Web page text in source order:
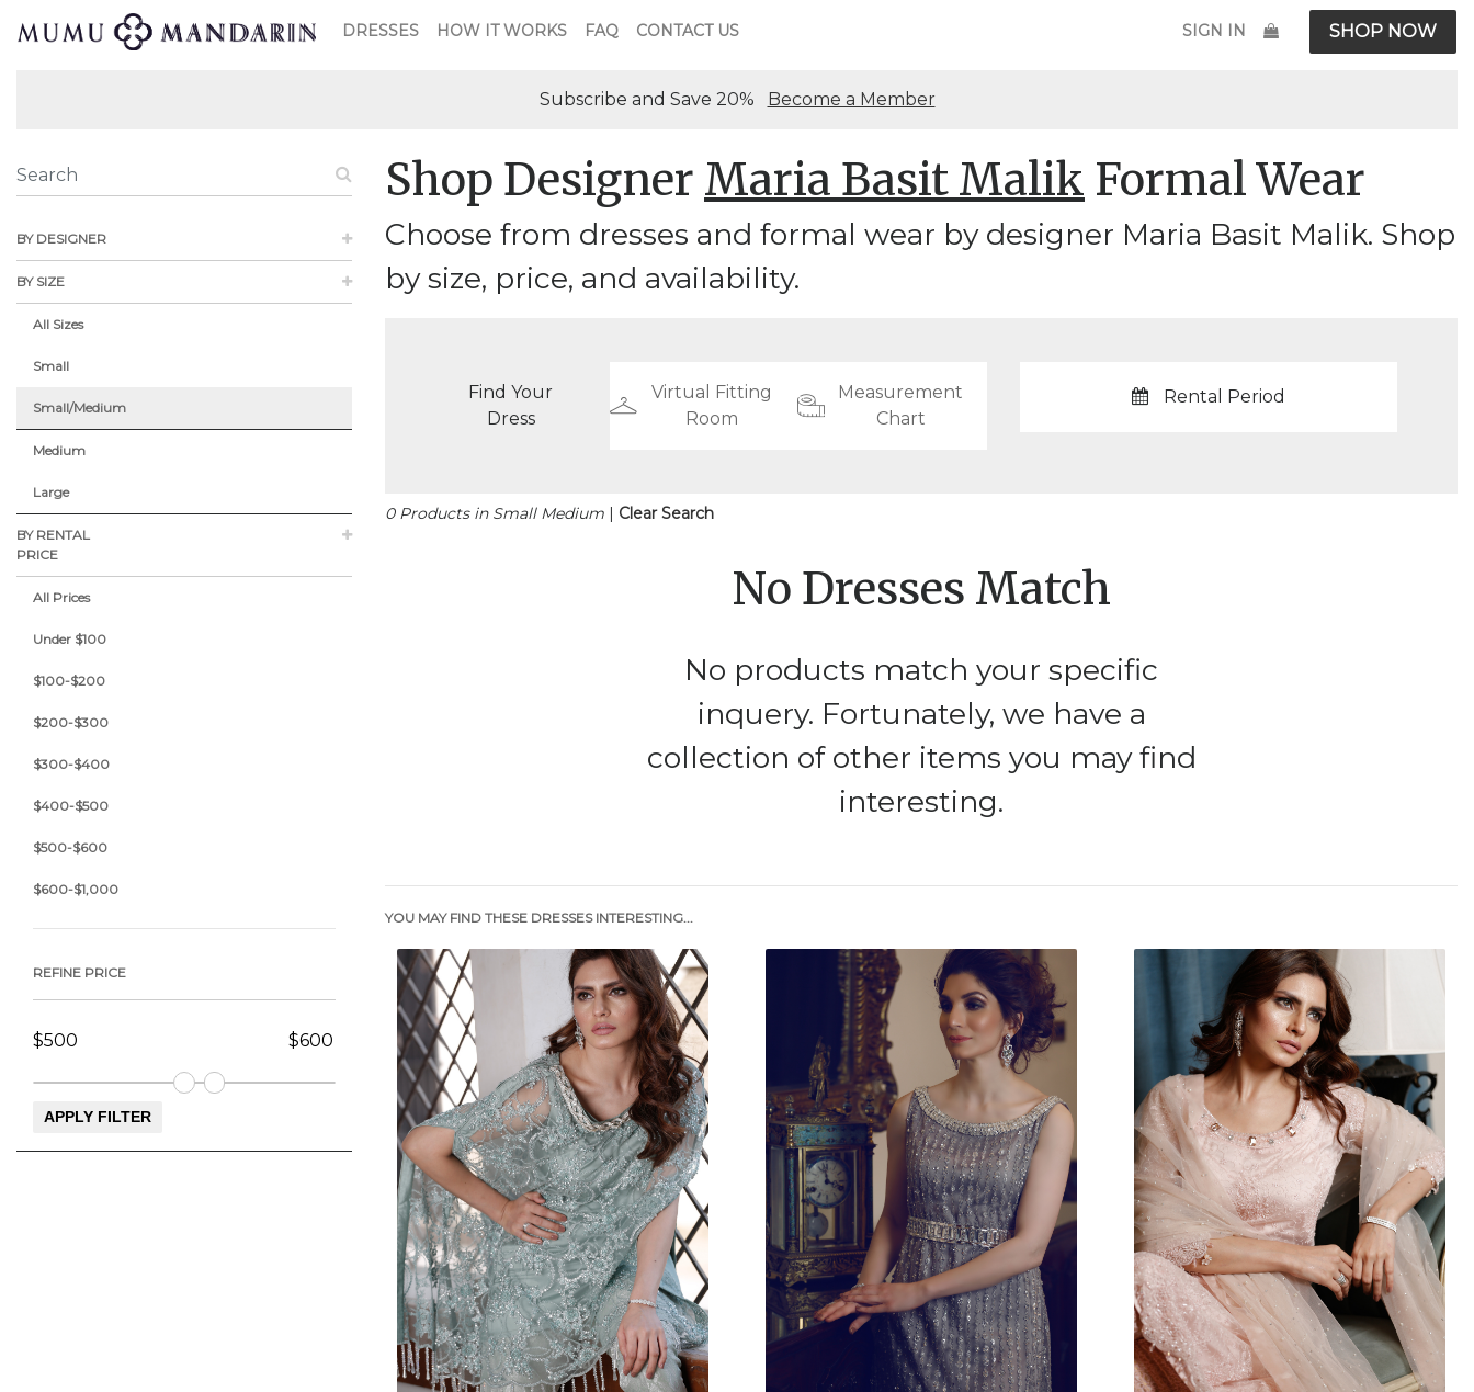
DRESSES HOW IT WORKS FAQ CONTACT US SIGN IN SHOP NOW
Subscribe and Save 20% Become a Member
BY DESIGNER
BY SIZE
All Sizes
Small
Small/Medium
Medium
Large
BY RENTAL
PRICE
All Prices
Under $100
$100-$200
$200-$300
$300-$400
$400-$500
$500-$600
$600-$1,000
REFINE PRICE
Shop Designer Maria Basit Malik Formal Wear
Choose from dresses and formal wear by designer Maria Basit Malik. Shop
by size, price, and availability.
Find Your
Dress
Virtual Fitting
Room
Measurement
Chart
Rental Period
0 Products in Small Medium | Clear Search
No Dresses Match
No products match your specific
inquery. Fortunately, we have a
collection of other items you may find
interesting.
YOU MAY FIND THESE DRESSES INTERESTING...